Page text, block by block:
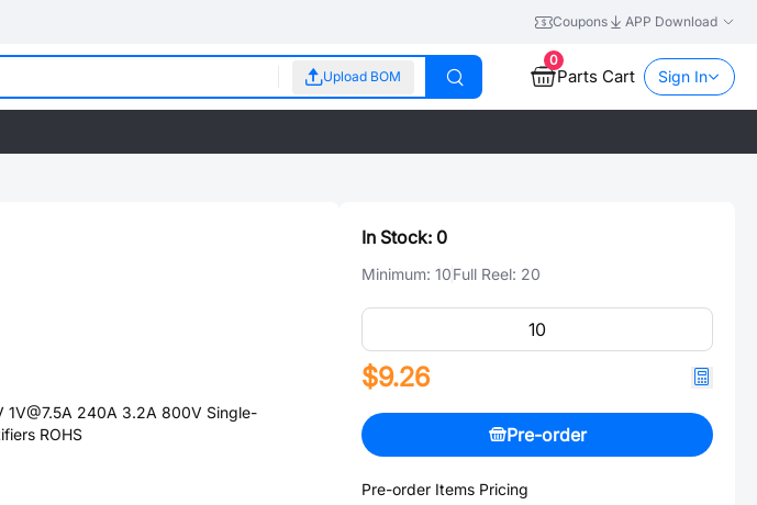
Coupons APP Download
Upload BOM
0
Parts Cart Sign In
240A 3.2A 800V Single-
ROHS
In Stock: 0
Minimum: 10Full Reel: 20
$9.26
Pre-order
Pre-order Items Pricing